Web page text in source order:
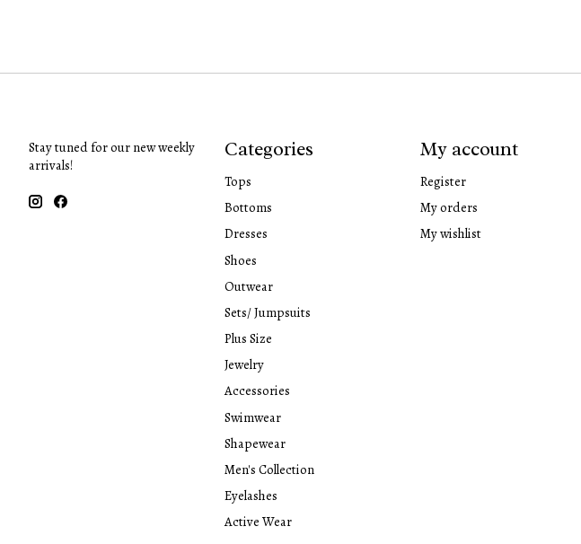
Stay tuned for our new weekly
arrivals!
Categories
Tops
Bottoms
Dresses
Shoes
Outwear
Sets/ Jumpsuits
Plus Size
Jewelry
Accessories
Swimwear
Shapewear
Men's Collection
Eyelashes
Active Wear
My account
Register
My orders
My wishlist